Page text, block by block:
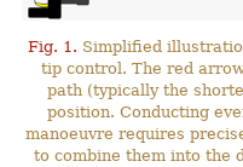
Fig. 1. Simplified
tip control. The red
path (typically the
position. Conducting
manoeuvre requires
to combine them into the